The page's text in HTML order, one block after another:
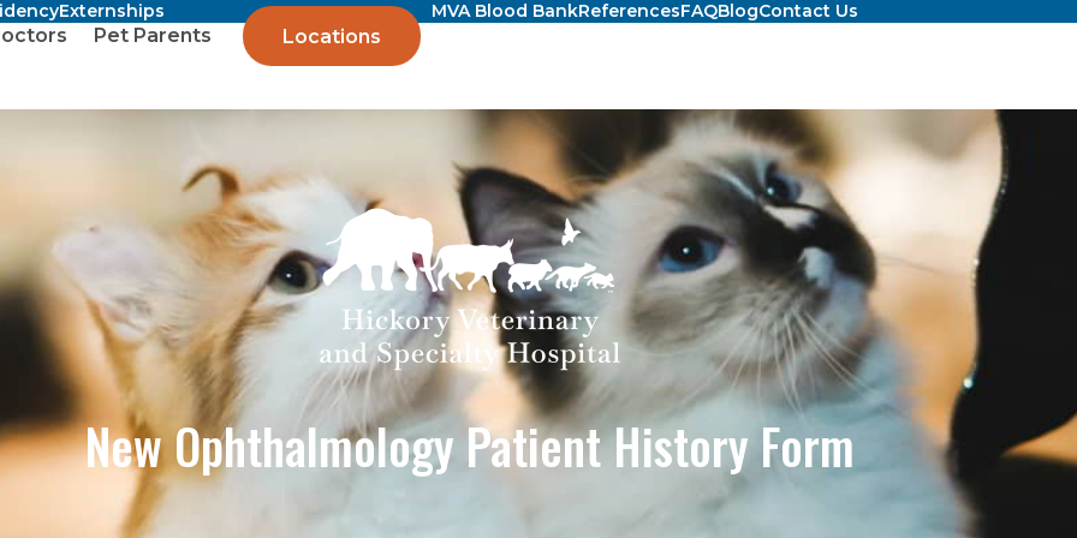
Externships MVA Blood BankReferencesFAQBlogContact Us
Pet Parents Locations
New Ophthalmology Patient History Form